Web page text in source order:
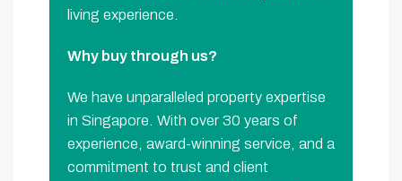
living experience.
Why buy through us?
We have unparalleled property expertise
in Singapore. With over 30 years of
experience, award-winning service, and a
commitment to trust and client